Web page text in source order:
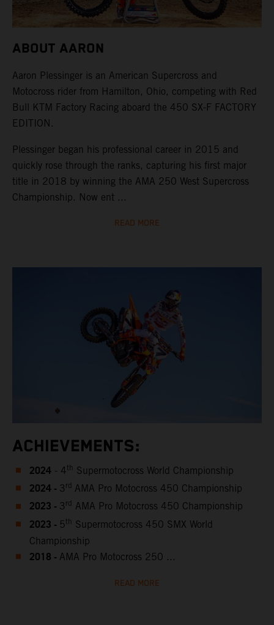
ABOUT AARON
Aaron Plessinger is an American Supercross and
Motocross rider from Hamilton, Ohio, competing with Red
Bull KTM Factory Racing aboard the 450 SX-F FACTORY
EDITION.
Plessinger began his professional career in 2015 and
quickly rose through the ranks, capturing his first major
title in 2018 by winning the AMA 250 West Supercross
Championship. Now ent ...
READ MORE
ACHIEVEMENTS:
2024 - 4th Supermotocross World Championship
2024 - 3 rd AMA Pro Motocross 450 Championship
2023 - 3 rd AMA Pro Motocross 450 Championship
2023 - 5th Supermotocross 450 SMX World
Championship
2018 - AMA Pro Motocross 250 ...
READ MORE